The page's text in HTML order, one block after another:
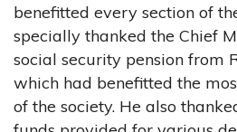
benefitted every section of
specially thanked the Chief
social security pension from
which had benefitted the
of the society. He also